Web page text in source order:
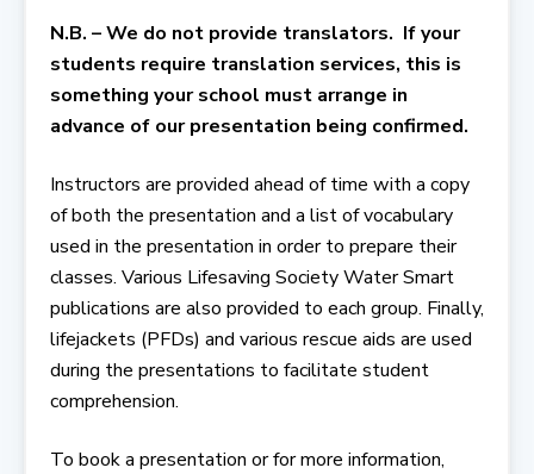
N.B. – We do not provide translators. If your
students require translation services, this is
something your school must arrange in
advance of our presentation being confirmed.
Instructors are provided ahead of time with a copy
of both the presentation and a list of vocabulary
used in the presentation in order to prepare their
classes. Various Lifesaving Society Water Smart
publications are also provided to each group. Finally,
lifejackets (PFDs) and various rescue aids are used
during the presentations to facilitate student
comprehension.
To book a presentation or for more information,